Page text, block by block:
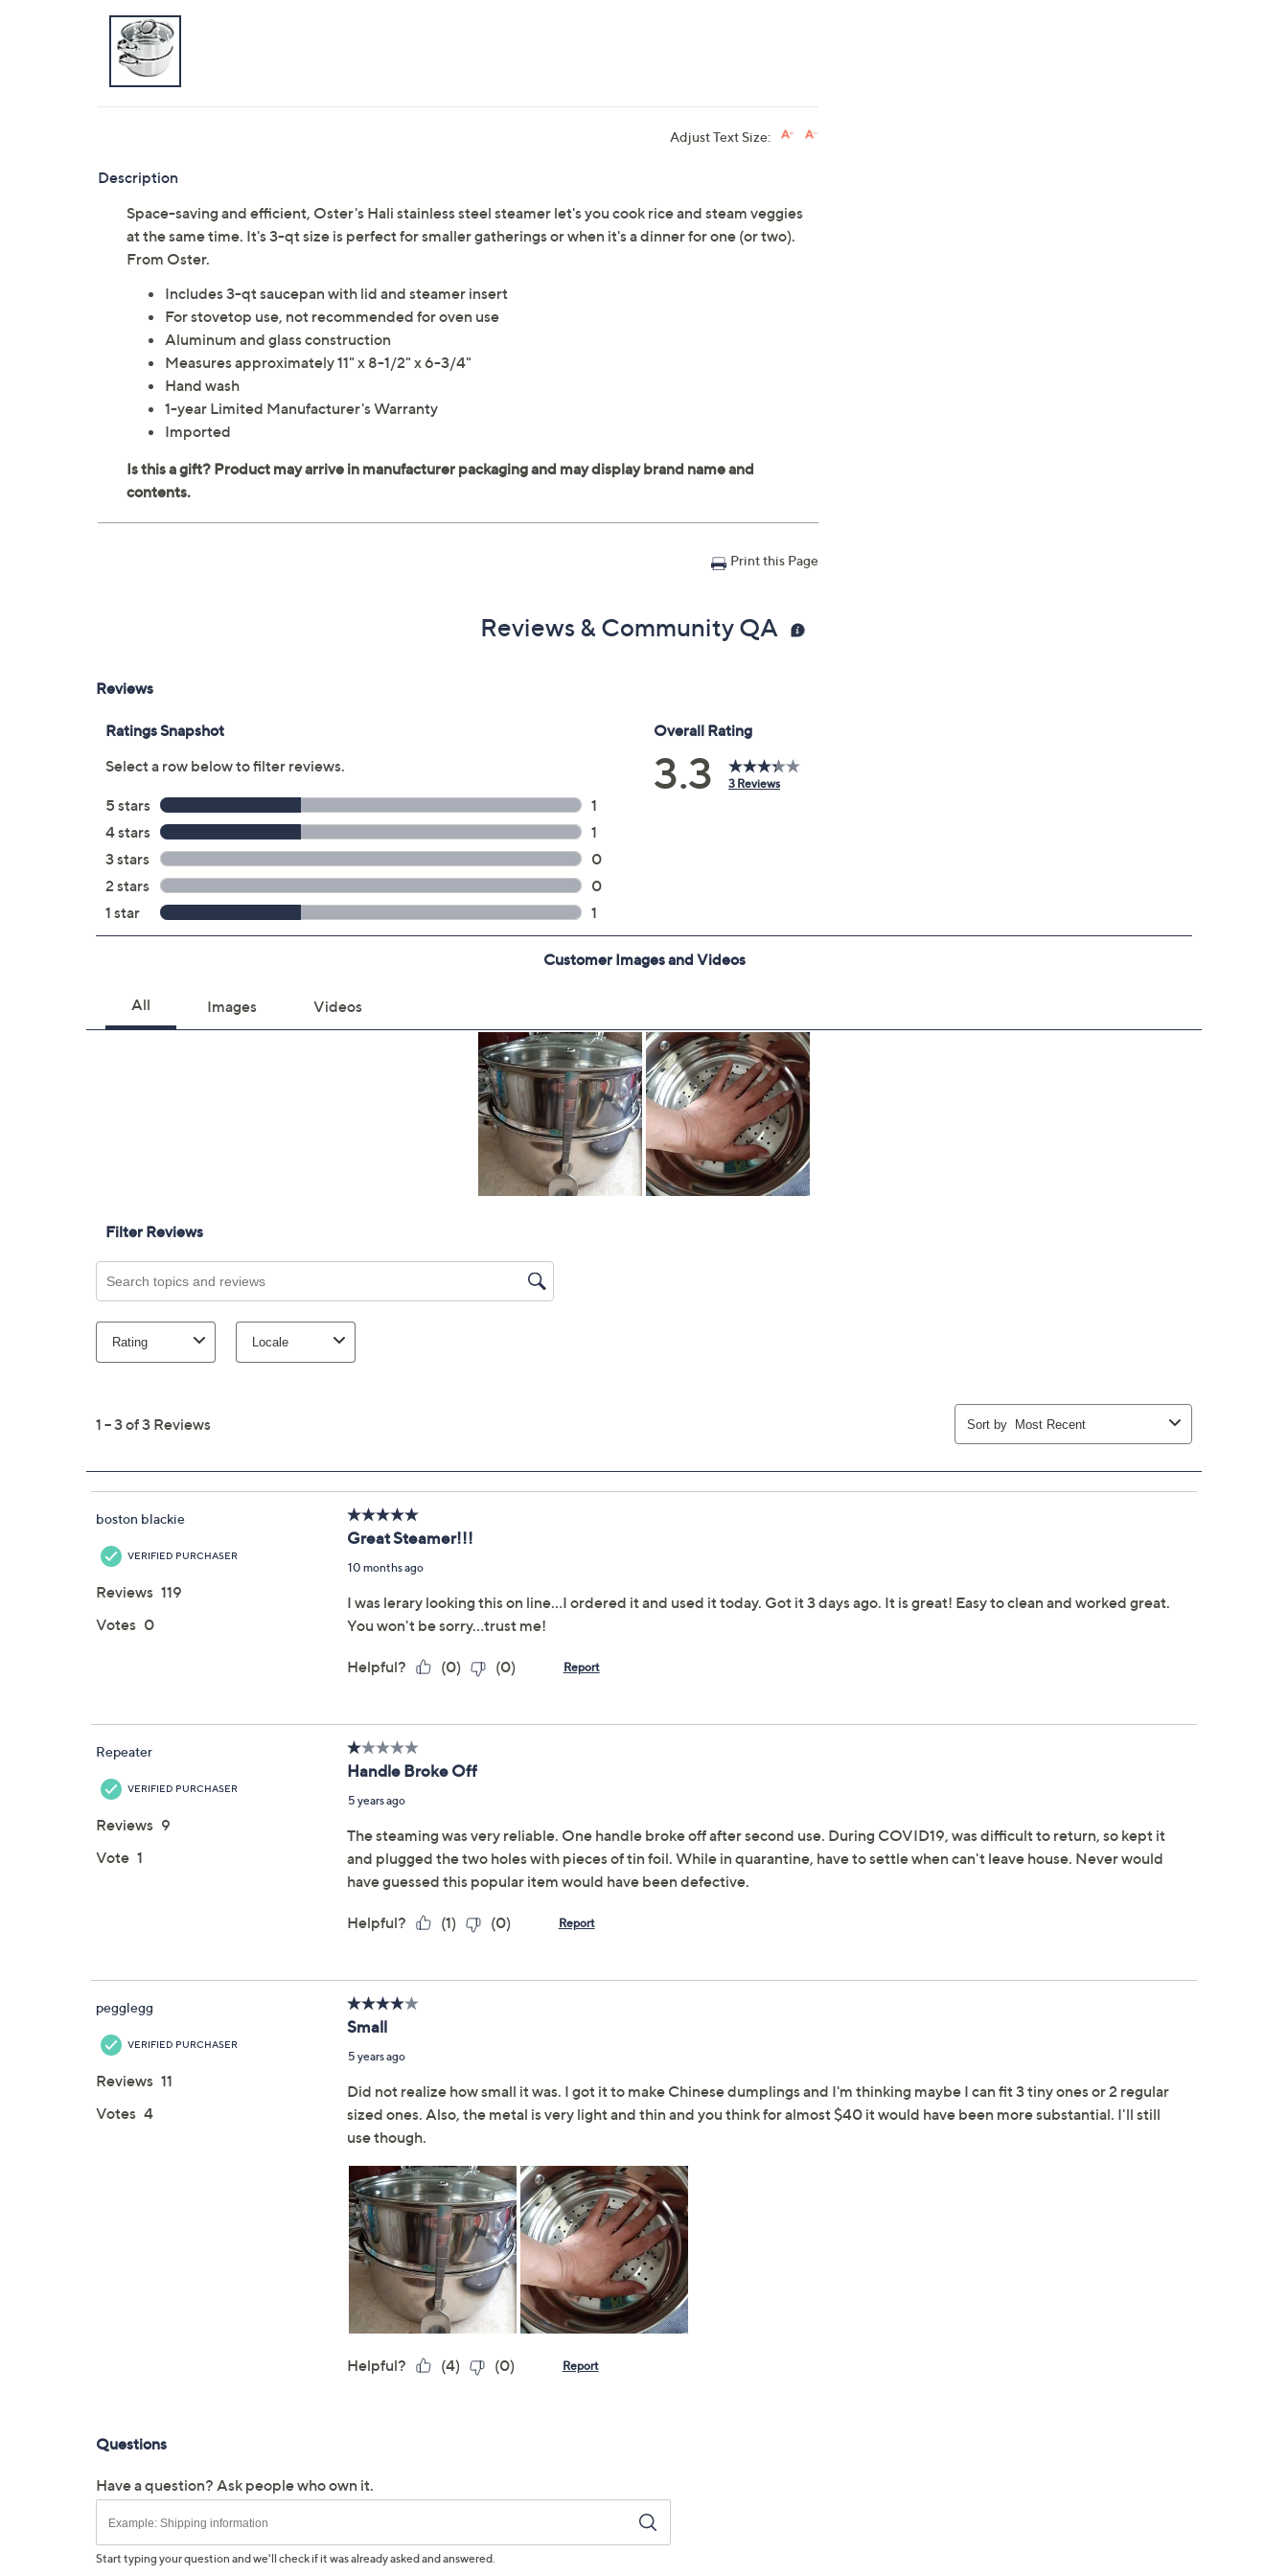
Adjust Text Size:
Description
Space-saving and efficient, Oster's Hali stainless steel steamer let's you cook rice and steam veggies
at the same time. It's 3-qt size is perfect for smaller gatherings or when it's a dinner for one (or two).
From Oster.
Includes 3-qt saucepan with lid and steamer insert
For stovetop use, not recommended for oven use
Aluminum and glass construction
Measures approximately 11" x 8-1/2" x 6-3/4"
Hand wash
1-year Limited Manufacturer's Warranty
Imported
Print this Page
Reviews & Community QA